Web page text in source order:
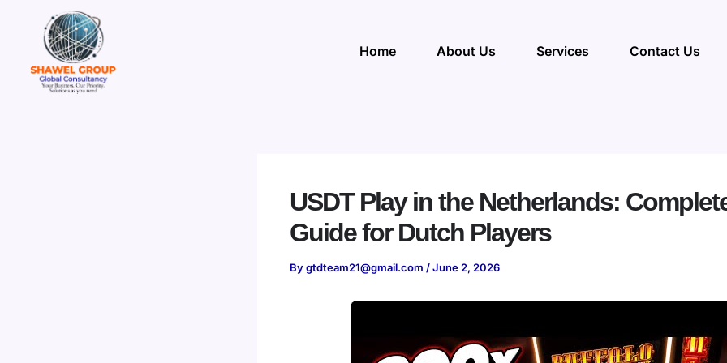
content
Home About Us Services Contact Us
USDT Play in the Netherlands:
Guide for Dutch Players
Bygtdteam21@gmail.com /June 2, 2026